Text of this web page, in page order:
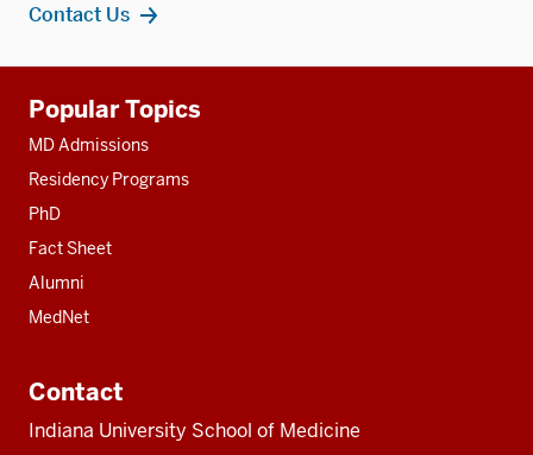
Contact Us
resources
Popular Topics
MD Admissions
Residency Programs
PhD
Fact Sheet
Alumni
MedNet
Contact
Indiana University School of Medicine